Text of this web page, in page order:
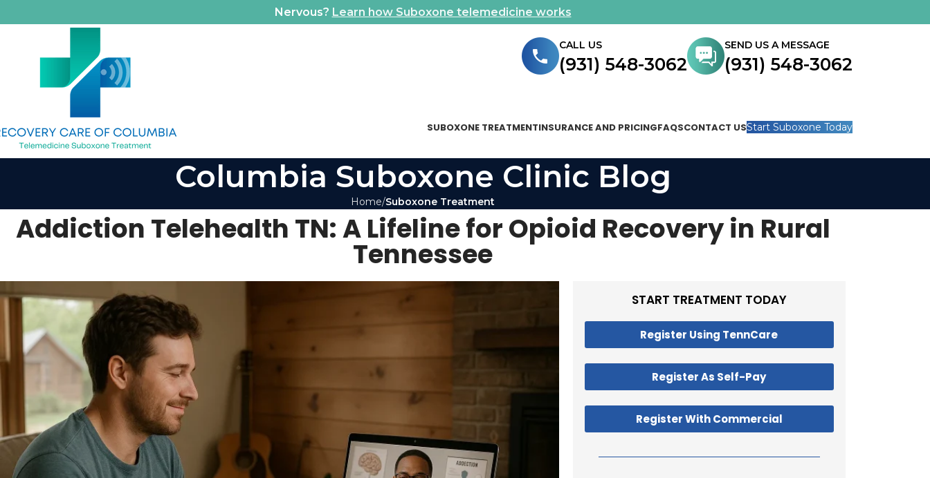
Nervous? Learn how Suboxone telemedicine works
CALL US
(931) 548-3062
SEND US A MESSAGE
(931) 548-3062
SUBOXONE TREATMENTINSURANCE AND PRICINGFAQSCONTACT USStart Suboxone Today
Columbia Suboxone Clinic Blog
Home Suboxone Treatment
Addiction Telehealth TN: A Lifeline for Opioid Recovery in Rural
Tennessee
START TREATMENT TODAY
Register Using TennCare
Register As Self-Pay
Register With Commercial